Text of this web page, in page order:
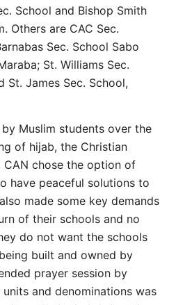
School and Bishop Smith
Others are CAC Sec.
Sec. School Sabo
St. Williams Sec.
St. James Sec. School,
Muslim students over the
of hijab, the Christian
chose the option of
have peaceful solutions to
made some key demands
of their schools and no
do not want the schools
built and owned by
prayer session by
and denominations was